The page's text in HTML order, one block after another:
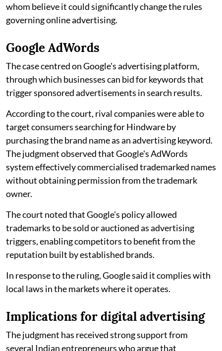
whom believe it could significantly change the rules
governing online advertising.
Google AdWords
The case centred on Google's advertising platform,
through which businesses can bid for keywords that
trigger sponsored advertisements in search results.
According to the court, rival companies were able to
target consumers searching for Hindware by
purchasing the brand name as an advertising keyword.
The judgment observed that Google's AdWords
system effectively commercialised trademarked names
without obtaining permission from the trademark
owner.
The court noted that Google's policy allowed
trademarks to be sold or auctioned as advertising
triggers, enabling competitors to benefit from the
reputation built by established brands.
In response to the ruling, Google said it complies with
local laws in the markets where it operates.
Implications for digital advertising
The judgment has received strong support from
several Indian entrepreneurs who argue that